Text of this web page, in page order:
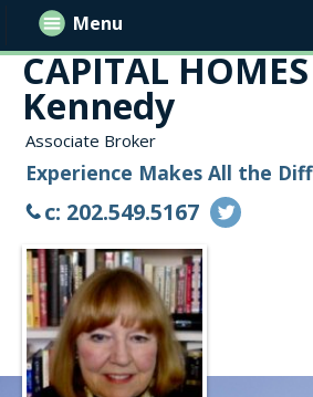
CAPITAL
Kennedy
Associate Broker
Experience Makes All the
c: 202.549.5167
Menu